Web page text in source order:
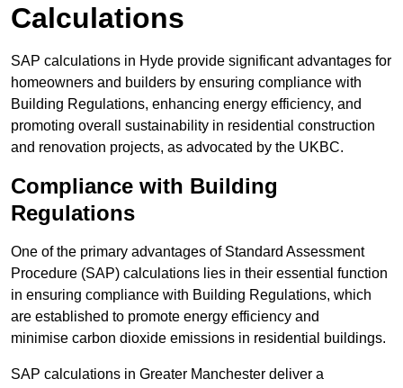
Calculations
SAP calculations in Hyde provide significant advantages for
homeowners and builders by ensuring compliance with
Building Regulations, enhancing energy efficiency, and
promoting overall sustainability in residential construction
and renovation projects, as advocated by the UKBC.
Compliance with Building
Regulations
One of the primary advantages of Standard Assessment
Procedure (SAP) calculations lies in their essential function
in ensuring compliance with Building Regulations, which
are established to promote energy efficiency and
minimise carbon dioxide emissions in residential buildings.
SAP calculations in Greater Manchester deliver a